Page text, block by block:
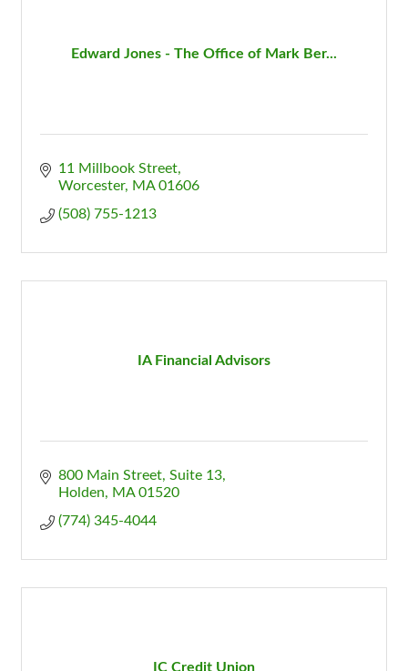
Edward Jones - The Office of Mark Ber...
11 Millbook Street
Worcester
MA 01606
(508) 755-1213
IA Financial Advisors
800 Main Street Suite 13
Holden
MA 01520
(774) 345-4044
IC Credit Union